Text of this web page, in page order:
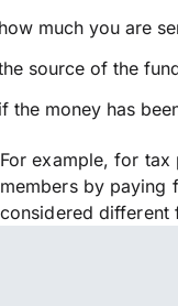
much you are
source of the
the money has
For example, for
members by paying
considered different